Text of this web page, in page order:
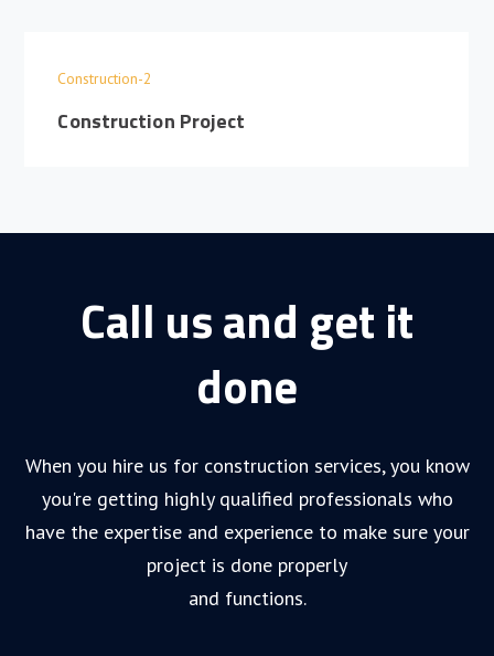
Construction-2
Construction Project
Call us and get it
done
When you hire us for construction services, you know
you're getting highly qualified professionals who
have the expertise and experience to make sure your
project is done properly
and functions.